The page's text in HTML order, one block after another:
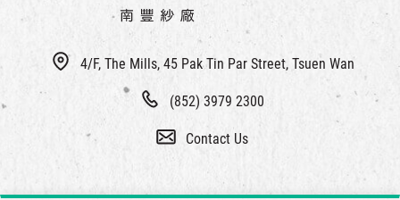
4/F, The Mills, 45 Pak Tin Par Street, Tsuen Wan
(852) 3979 2300
Contact Us